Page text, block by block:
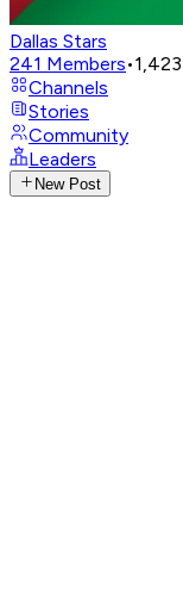
Dallas Stars
241 Members•1,423
Channels
Stories
Community
Leaders
New Post